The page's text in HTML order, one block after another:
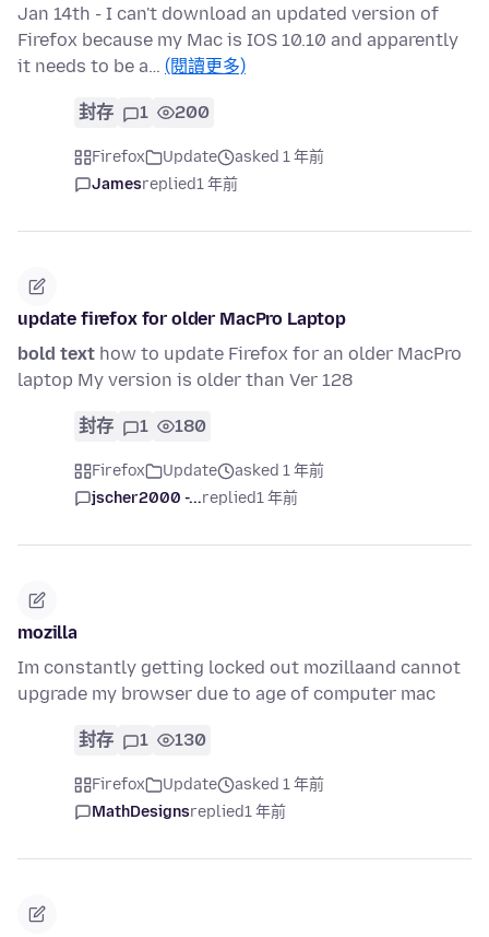
Jan 14th - I can't download an updated version of
Firefox because my Mac is IOS 10.10 and apparently
it needs to be a… (閱讀更多)
封存 1 200
Firefox Update
asked 1 年前
Jamesreplied1 年前
update firefox for older MacPro Laptop
bold text how to update Firefox for an older MacPro
laptop My version is older than Ver 128
封存 1 180
Firefox Update
asked 1 年前
jscher2000 -...replied1 年前
mozilla
Im constantly getting locked out mozillaand cannot
upgrade my browser due to age of computer mac
封存 1 130
Firefox Update
asked 1 年前
MathDesignsreplied1 年前